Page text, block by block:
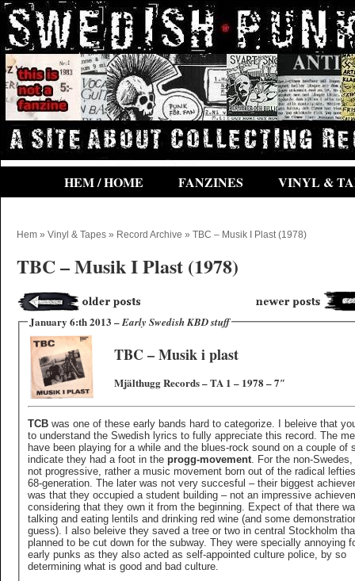
HEM / HOME FANZINES VINYL &
Hem » Vinyl & Tapes » Record Archive » TBC – Musik I Plast (1978)
TBC – Musik I Plast (1978)
January 6:th 2013 –Early Swedish KBD stuff
TBC – Musik i plast
Mjälthugg Records – TA 1 – 1978 – 7″
TCB was one of these early bands hard to categorize. I beleive that
to understand the Swedish lyrics to fully appreciate this record. The
have been playing for a while and the blues-rock sound on a couple of
indicate they had a foot in the progg-movement. For the non-Swedes,
not progressive, rather a music movement born out of the radical
68-generation. The later was not very succesful – their biggest
was that they occupied a student building – not an impressive
considering that they own it from the beginning. Expect of that there
talking and eating lentils and drinking red wine (and some
guess). I also beleive they saved a tree or two in central Stockholm
planned to be cut down for the subway. They were specially annoying
early punks as they also acted as self-appointed culture police, by so
determining what is good and bad culture.